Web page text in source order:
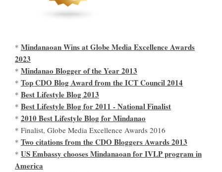
* Mindanaoan Wins at Globe Media Excellence Awards
2023
* Mindanao Blogger of the Year 2013
* Top CDO Blog Award from the ICT Council 2014
* Best Lifestyle Blog 2013
* Best Lifestyle Blog for 2011 - National Finalist
* 2010 Best Lifestyle Blog for Mindanao
* Finalist, Globe Media Excellence Awards 2016
* Two citations from the CDO Bloggers Awards 2013
* US Embassy chooses Mindanaoan for IVLP program in
America